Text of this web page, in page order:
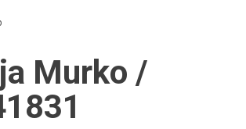
SEMMurko /